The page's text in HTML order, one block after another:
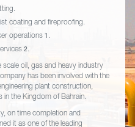
coating and fireproofing.
operations1 .
2.
oil, gas and heavy industry
has been involved with the
plant construction,
in the Kingdom of Bahrain.
on time completion and
it as one of the leading